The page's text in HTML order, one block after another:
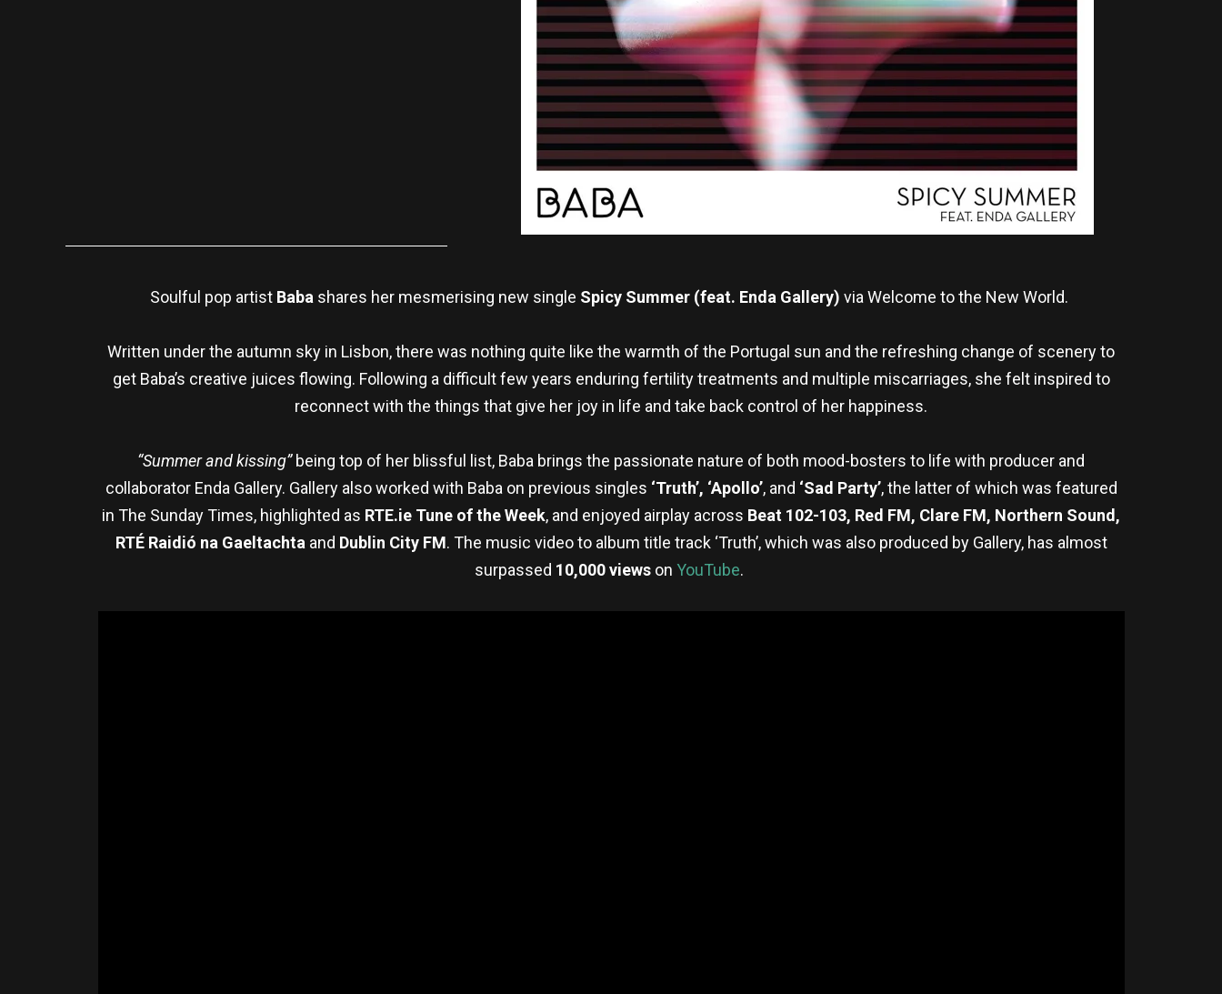
Soulful pop artist Baba shares her mesmerising new single Spicy Summer (feat. Enda Gallery) via Welcome to the New World.
Written under the autumn sky in Lisbon, there was nothing quite like the warmth of the Portugal sun and the refreshing change of scenery to
get Baba’s creative juices flowing. Following a difficult few years enduring fertility treatments and multiple miscarriages, she felt inspired to
reconnect with the things that give her joy in life and take back control of her happiness.
“Summer and kissing”being top of her blissful list, Baba brings the passionate nature of both mood-bosters to life with producer and
collaborator Enda Gallery. Gallery also worked with Baba on previous singles ‘Truth’, ‘Apollo’, and ‘Sad Party’, the latter of which was featured
in The Sunday Times, highlighted as RTE.ie Tune of the Week, and enjoyed airplay across Beat 102-103, Red FM, Clare FM, Northern Sound,
RTÉ Raidió na Gaeltachta and Dublin City FM. The music video to album title track ‘Truth’, which was also produced by Gallery, has almost
surpassed 10,000 views on YouTube.